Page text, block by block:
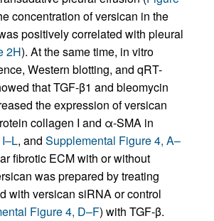
concentration of versican in the
positively correlated with pleural
2H). At the same time, in vitro
Western blotting, and qRT-
that TGF-β1 and bleomycin
the expression of versican
collagen I and α-SMA in
, and Supplemental Figure 4, A–
fibrotic ECM with or without
was prepared by treating
with versican siRNA or control
Figure 4, D–F) with TGF-β.